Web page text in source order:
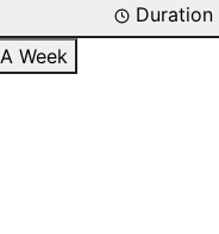
Duration
A Week